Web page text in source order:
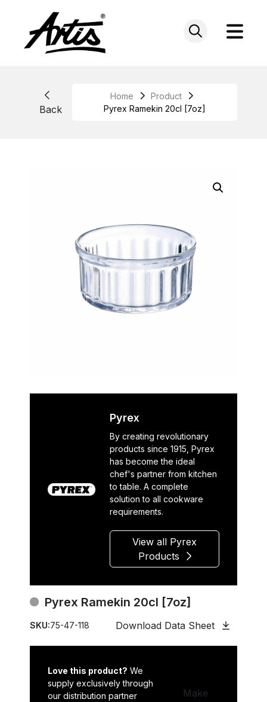
Back
Home
Product
Pyrex Ramekin 20cl [7oz]
Pyrex
By creating revolutionary
products since 1915, Pyrex
has become the ideal
chef's partner from kitchen
to table. A complete
solution to all cookware
requirements.
View all Pyrex
Products
Pyrex Ramekin 20cl [7oz]
SKU:75-47-118 Download Data Sheet
Love this product? We
supply exclusively through
our distribution partner
Make